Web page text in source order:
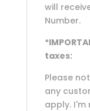
will
Number.
taxes:
Please
any
apply. I'm